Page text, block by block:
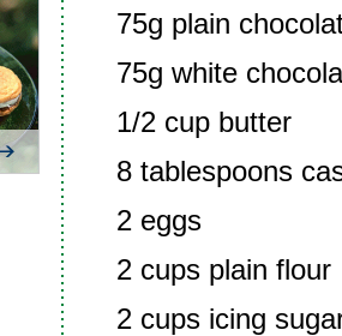
75g plain
75g white
1/2 cup butter
8 tablespoons
2 eggs
2 cups plain flour
2 cups icing